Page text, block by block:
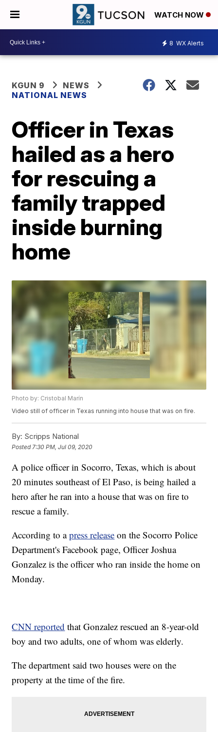
WATCH NOW
8 WX Alerts
KGUN 9
NEWS
NATIONAL NEWS
Officer in Texas
hailed as a hero
for rescuing a
family trapped
inside burning
home
Photo by: Cristobal Marín
Video still of officer in Texas running into house that was on fire.
By: Scripps National
Posted 7:30 PM, Jul 09, 2020
A police officer in Socorro, Texas, which is about
20 minutes southeast of El Paso, is being hailed a
hero after he ran into a house that was on fire to
rescue a family.
According to apress release on the Socorro Police
Department's Facebook page, Officer Joshua
Gonzalez is the officer who ran inside the home on
Monday.
CNN reported that Gonzalez rescued an 8-year-old
boy and two adults, one of whom was elderly.
The department said two houses were on the
property at the time of the fire.